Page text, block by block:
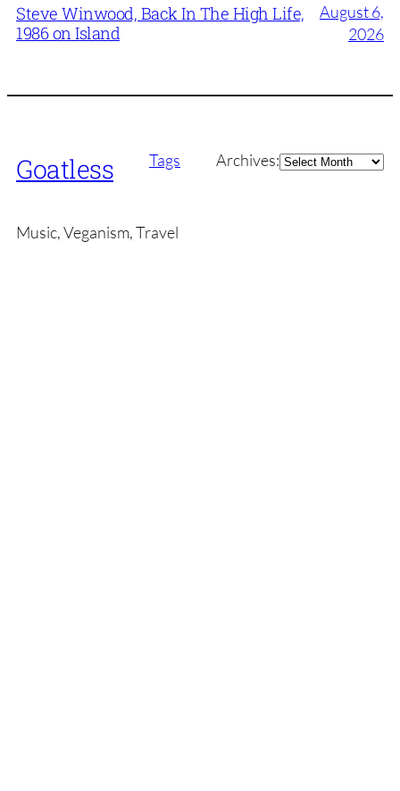
Steve Winwood, Back In The High Life,
1986 on Island
August 6,
2026
Goatless Tags Archives:Archives
Music, Veganism, Travel